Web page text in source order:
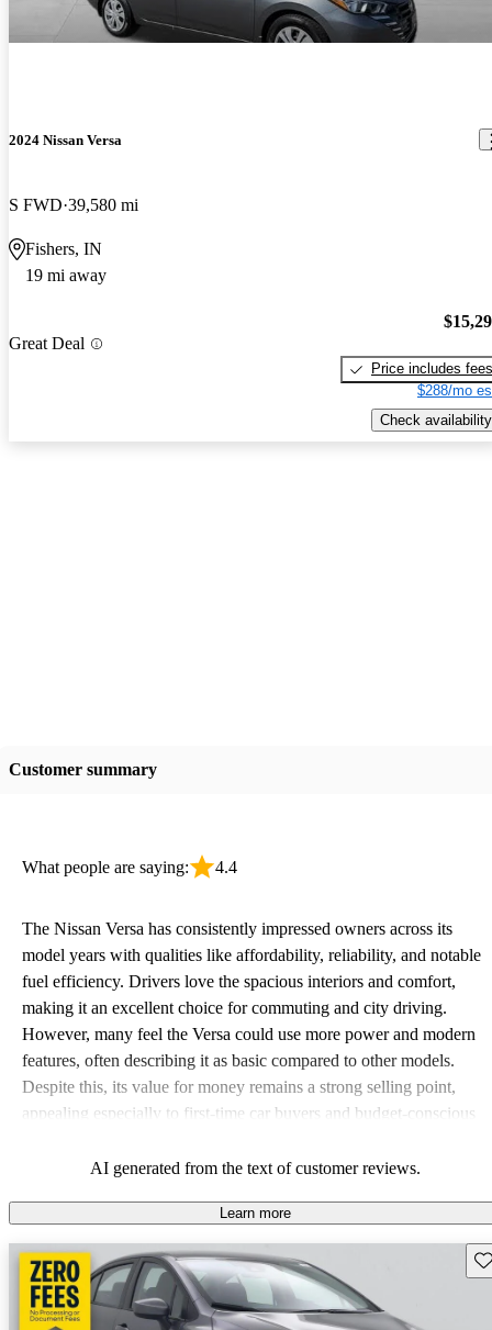
2024 Nissan Versa
S FWD 39,580 mi
Fishers, IN
19 mi away
Great Deal
Price includes fees
$288/mo
Check availability
Customer summary
What people are saying: 4.4
The Nissan Versa has consistently impressed owners across its
model years with qualities like affordability, reliability, and notable
fuel efficiency. Drivers love the spacious interiors and comfort,
making it an excellent choice for commuting and city driving.
However, many feel the Versa could use more power and modern
features, often describing it as basic compared to other models.
Despite this, its value for money remains a strong selling point,
appealing especially to first-time car buyers and budget-conscious
AI generated from the text of customer reviews.
Learn more